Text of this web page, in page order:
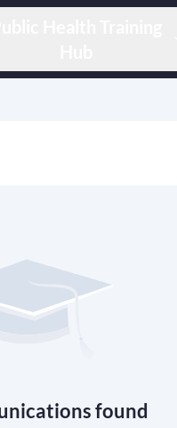
found